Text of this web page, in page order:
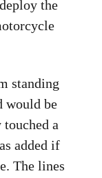
the
standing
would be
a
added if
The lines